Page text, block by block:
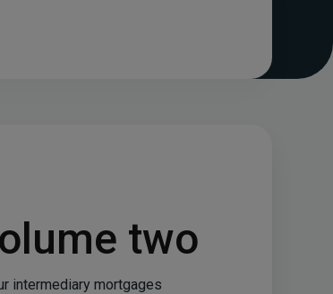
two
intermediary mortgages